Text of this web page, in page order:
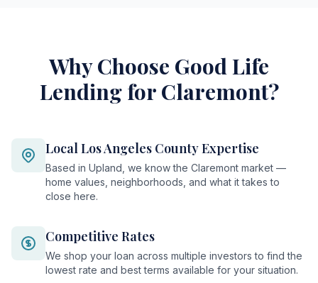
Why Choose Good Life
Lending for Claremont?
Local Los Angeles County Expertise
Based in Upland, we know the Claremont market —
home values, neighborhoods, and what it takes to
close here.
Competitive Rates
We shop your loan across multiple investors to find the
lowest rate and best terms available for your situation.